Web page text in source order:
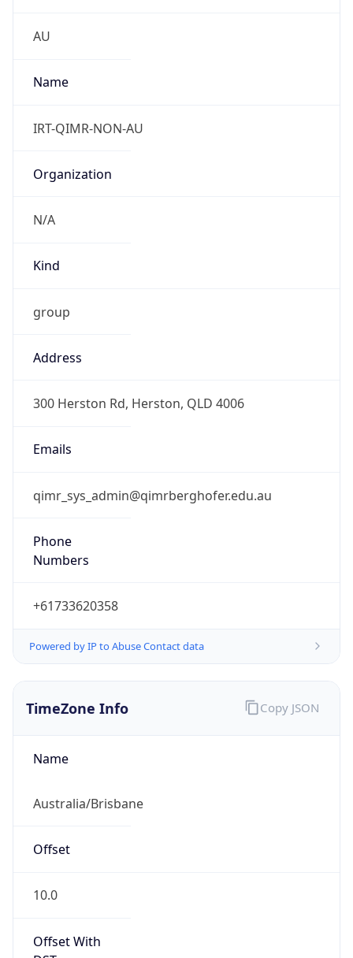
AU
Name
IRT-QIMR-NON-AU
Organization
N/A
Kind
group
Address
300 Herston Rd, Herston, QLD 4006
Emails
qimr_sys_admin@qimrberghofer.edu.au
Phone
Numbers
+61733620358
Powered by IP to Abuse Contact data
TimeZone Info
Name
Australia/Brisbane
Offset
10.0
Offset With
Copy JSON